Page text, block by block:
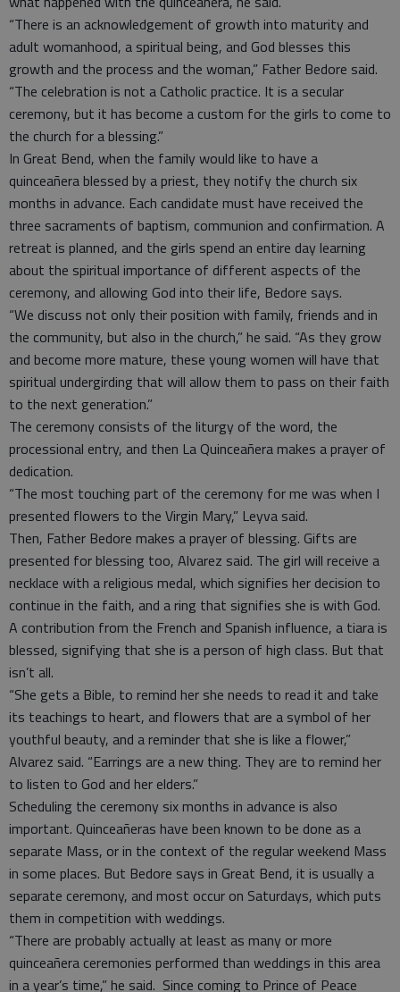
“There is an acknowledgement of growth into maturity and
adult womanhood, a spiritual being, and God blesses this
growth and the process and the woman,” Father Bedore said.
“The celebration is not a Catholic practice. It is a secular
ceremony, but it has become a custom for the girls to come to
the church for a blessing.”
In Great Bend, when the family would like to have a
quinceañera blessed by a priest, they notify the church six
months in advance. Each candidate must have received the
three sacraments of baptism, communion and confirmation. A
retreat is planned, and the girls spend an entire day learning
about the spiritual importance of different aspects of the
ceremony, and allowing God into their life, Bedore says.
“We discuss not only their position with family, friends and in
the community, but also in the church,” he said. “As they grow
and become more mature, these young women will have that
spiritual undergirding that will allow them to pass on their faith
to the next generation.”
The ceremony consists of the liturgy of the word, the
processional entry, and then La Quinceañera makes a prayer of
dedication.
“The most touching part of the ceremony for me was when I
presented flowers to the Virgin Mary,” Leyva said.
Then, Father Bedore makes a prayer of blessing. Gifts are
presented for blessing too, Alvarez said. The girl will receive a
necklace with a religious medal, which signifies her decision to
continue in the faith, and a ring that signifies she is with God.
A contribution from the French and Spanish influence, a tiara is
blessed, signifying that she is a person of high class. But that
isn’t all.
“She gets a Bible, to remind her she needs to read it and take
its teachings to heart, and flowers that are a symbol of her
youthful beauty, and a reminder that she is like a flower,”
Alvarez said. “Earrings are a new thing. They are to remind her
to listen to God and her elders.”
Scheduling the ceremony six months in advance is also
important. Quinceañeras have been known to be done as a
separate Mass, or in the context of the regular weekend Mass
in some places. But Bedore says in Great Bend, it is usually a
separate ceremony, and most occur on Saturdays, which puts
them in competition with weddings.
“There are probably actually at least as many or more
quinceañera ceremonies performed than weddings in this area
in a year’s time,” he said. Since coming to Prince of Peace